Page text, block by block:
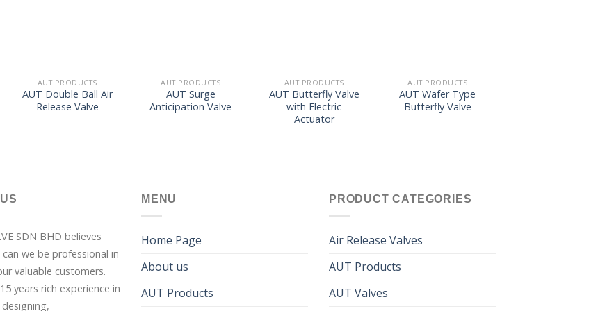
AUT PRODUCTS
AUT Double Ball Air
Release Valve
AUT PRODUCTS
AUT Surge
Anticipation Valve
AUT PRODUCTS
AUT Butterfly Valve
with Electric
Actuator
AUT PRODUCTS
AUT Wafer Type
Butterfly Valve
SDN BHD believes
we be professional in
valuable customers.
years rich experience in
MENU
Home Page
About us
AUT Products
PRODUCT CATEGORIES
Air Release Valves
AUT Products
AUT Valves